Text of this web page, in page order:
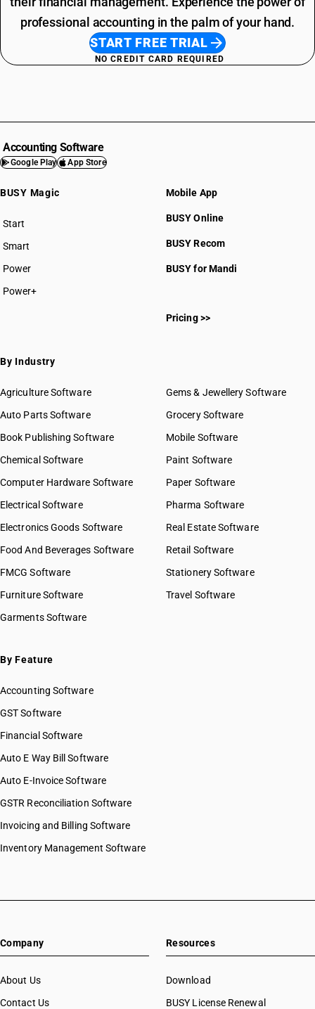
professional accounting in the palm of your hand.
START FREE TRIAL
NO CREDIT CARD REQUIRED
Accounting Software
Google Play App Store
BUSY Magic
Start
BUSY plan
Smart
Power
Power+
Mobile App
BUSY Online
BUSY Recom
BUSY for Mandi
Pricing >>
By Industry
Agriculture Software
Auto Parts Software
Book Publishing Software
Chemical Software
Computer Hardware Software
Electrical Software
Electronics Goods Software
Food And Beverages Software
FMCG Software
Furniture Software
Garments Software
Gems & Jewellery Software
Grocery Software
Mobile Software
Paint Software
Paper Software
Pharma Software
Real Estate Software
Retail Software
Stationery Software
Travel Software
By Feature
Accounting Software
GST Software
Financial Software
Auto E Way Bill Software
Auto E-Invoice Software
GSTR Reconciliation Software
Invoicing and Billing Software
Inventory Management Software
Company
About Us
Contact Us
Resources
Download
BUSY License Renewal